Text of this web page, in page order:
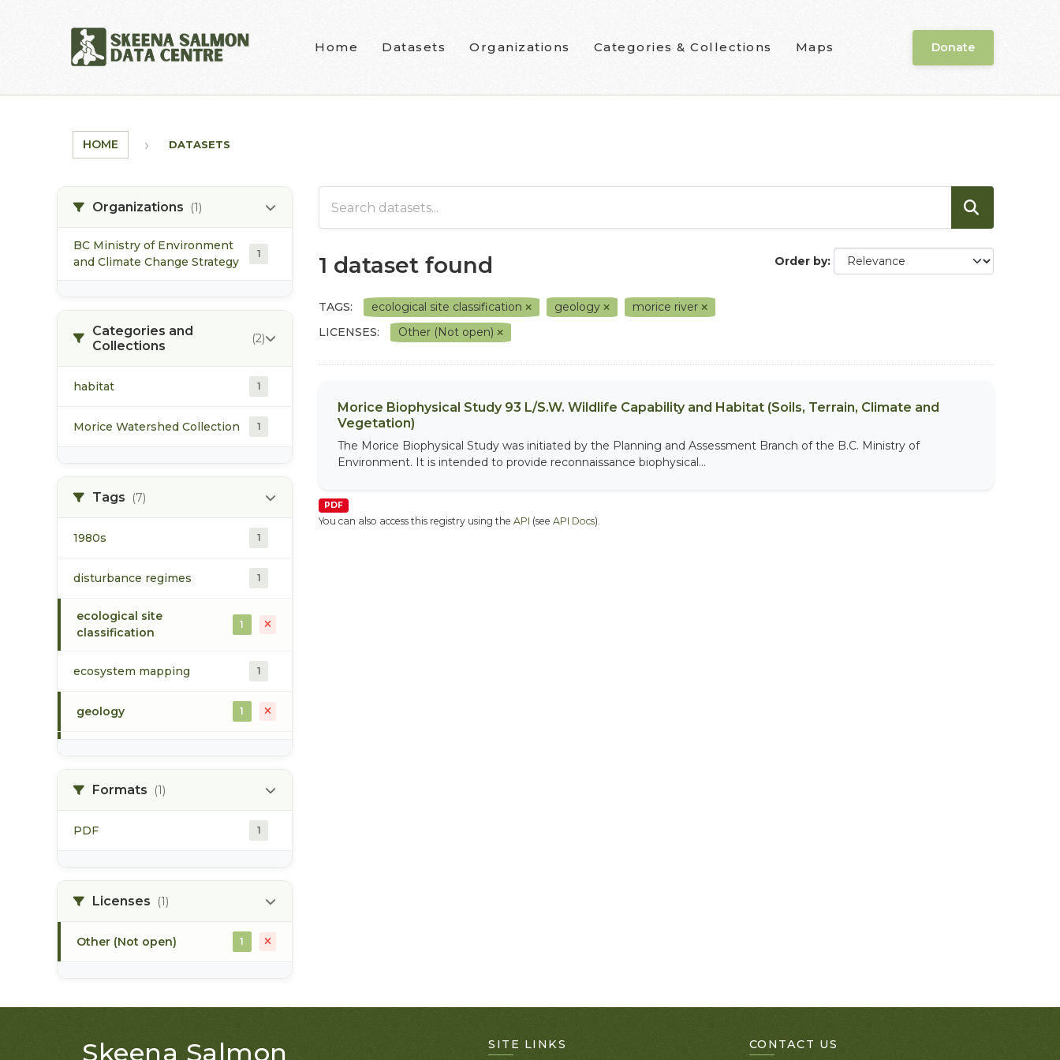
Home Datasets Organizations Categories & Collections Maps Donate
HOME DATASETS
Organizations (1)
BC Ministry of Environment
and Climate Change Strategy
1
Categories and
Collections
(2)
habitat 1
Morice Watershed Collection 1
Tags (7)
1980s 1
disturbance regimes 1
ecological site
classification
1
ecosystem mapping 1
geology 1
soilsFormats (1)
PDF 1
Licenses (1)
Other (Not open) 1
Order by
1 dataset found
TAGS: ecological site classification geology
morice river
LICENSES:
Other (Not open)
Morice Biophysical Study 93 L/S.W. Wildlife Capability and Habitat (Soils, Terrain, Climate and
Vegetation)
The Morice Biophysical Study was initiated by the Planning and Assessment Branch of the B.C. Ministry of
Environment. It is intended to provide reconnaissance biophysical...
PDF
You can also access this registry using the API (see API Docs).
Skeena Salmon SITE LINKS CONTACT US